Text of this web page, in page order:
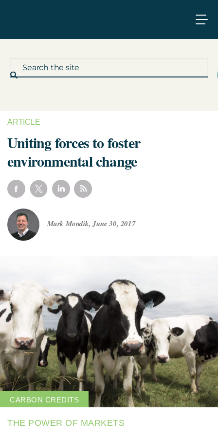
Who We Work With
Who We Are
Insights
News
3Degrees Meridian
Marketplace
ARTICLE
Uniting forces to foster
environmental change
Mark Mondik,June 30, 2017
CARBON CREDITS
THE POWER OF MARKETS